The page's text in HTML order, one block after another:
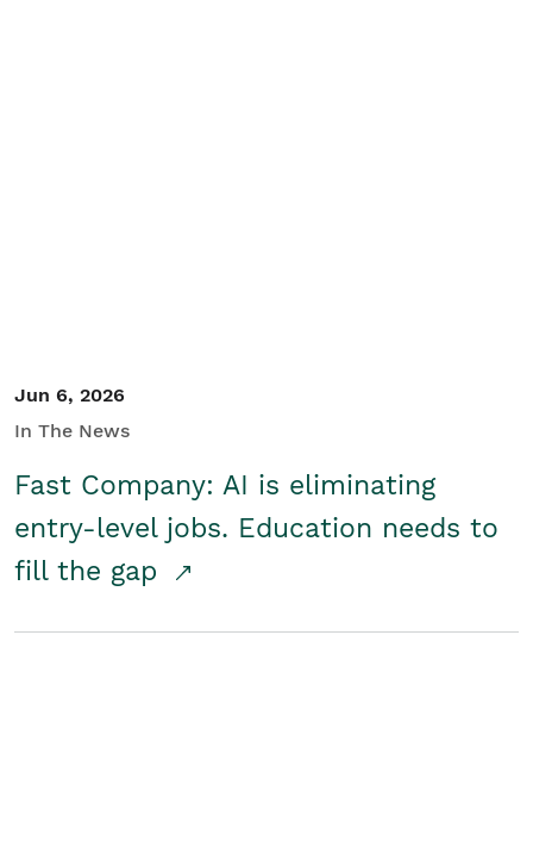
Jun 6, 2026
In The News
Fast Company: AI is eliminating
entry-level jobs. Education needs to
fill the gap